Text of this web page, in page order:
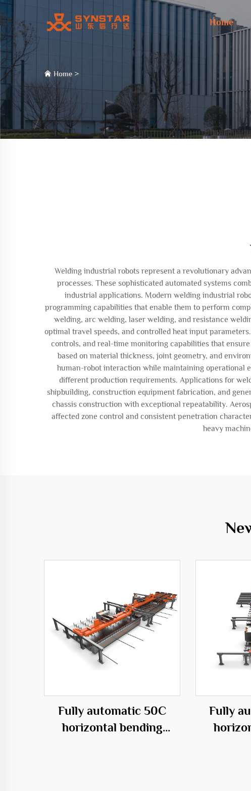
Home
Home >
Welding industrial robots represent a revolutionary
processes. These sophisticated automated systems
industrial applications. Modern welding industrial
programming capabilities that enable them to perform
welding, arc welding, laser welding, and resistance
optimal travel speeds, and controlled heat input
controls, and real-time monitoring capabilities that
based on material thickness, joint geometry, and
human-robot interaction while maintaining operational
different production requirements. Applications for
shipbuilding, construction equipment fabrication, and
chassis construction with exceptional repeatability.
affected zone control and consistent penetration
heavy
Fully automatic 50C
horizontal bending
Fully